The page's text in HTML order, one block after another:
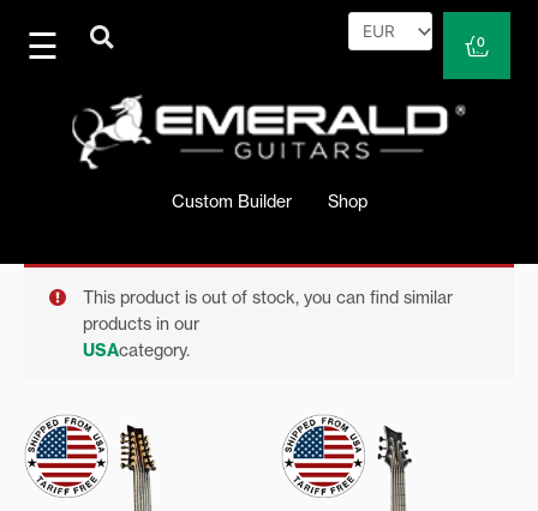
content
0
Cart
Custom Builder Shop
This product is out of stock, you can find similar
products in our
USAcategory.